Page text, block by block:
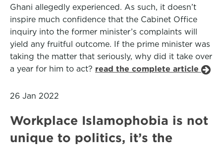
Ghani allegedly experienced. As such, it doesn’t
inspire much confidence that the Cabinet Office
inquiry into the former minister’s complaints will
yield any fruitful outcome. If the prime minister was
taking the matter that seriously, why did it take over
a year for him to act? read the complete article
26 Jan 2022
Workplace Islamophobia is not
unique to politics, it’s the